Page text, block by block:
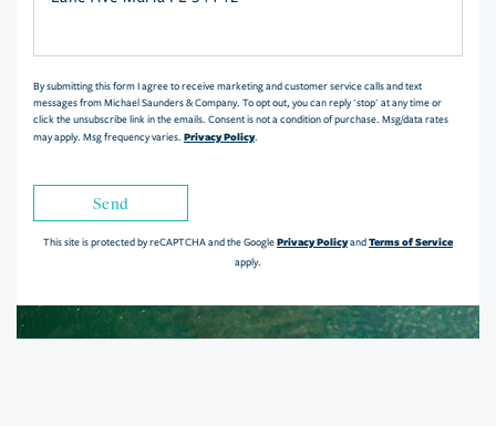
By submitting this form I agree to receive marketing and customer service calls and text
messages from Michael Saunders & Company. To opt out, you can reply 'stop' at any time or
click the unsubscribe link in the emails. Consent is not a condition of purchase. Msg/data rates
may apply. Msg frequency varies. Privacy Policy.
Send
This site is protected by reCAPTCHA and the GooglePrivacy PolicyandTerms of Service
apply.